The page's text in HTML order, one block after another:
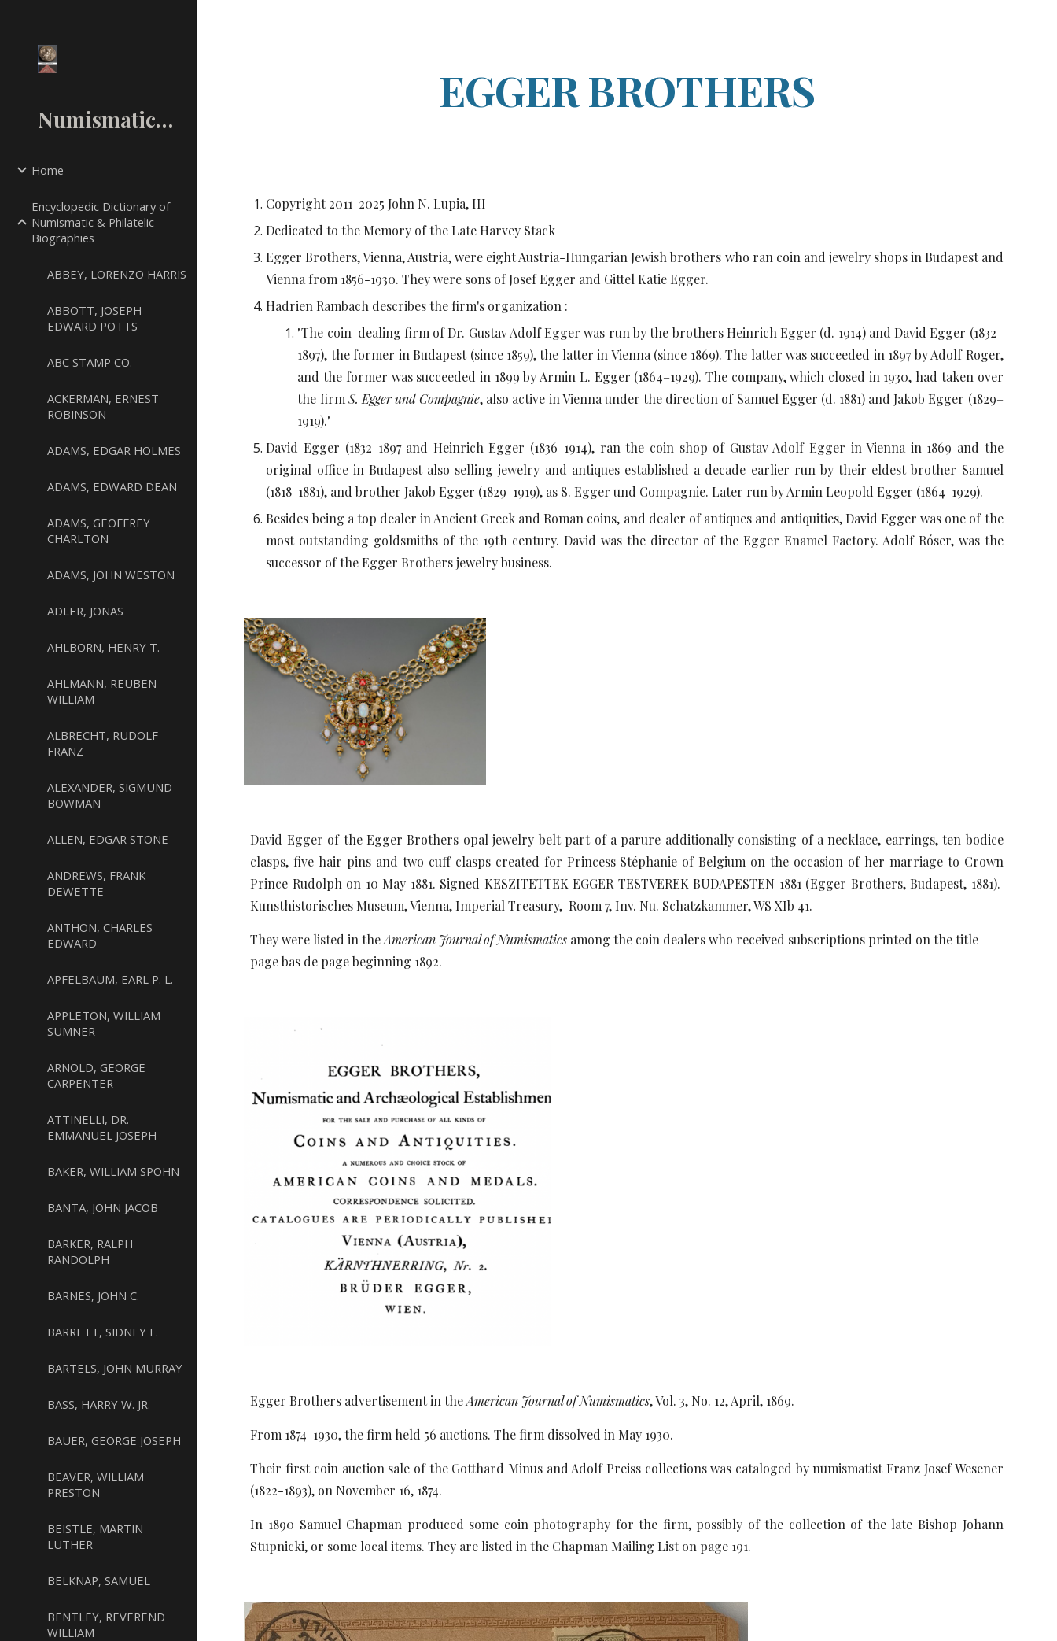
NumismaticMall.Com
Home
Encyclopedic Dictionary of
Numismatic & Philatelic
Biographies
ABBEY, LORENZO HARRIS
ABBOTT, JOSEPH
EDWARD POTTS
ABC STAMP CO.
ACKERMAN, ERNEST
ROBINSON
ADAMS, EDGAR HOLMES
ADAMS, EDWARD DEAN
ADAMS, GEOFFREY
CHARLTON
ADAMS, JOHN WESTON
ADLER, JONAS
AHLBORN, HENRY T.
AHLMANN, REUBEN
WILLIAM
ALBRECHT, RUDOLF
FRANZ
ALEXANDER, SIGMUND
BOWMAN
ALLEN, EDGAR STONE
ANDREWS, FRANK
DEWETTE
ANTHON, CHARLES
EDWARD
APFELBAUM, EARL P. L.
APPLETON, WILLIAM
SUMNER
ARNOLD, GEORGE
CARPENTER
ATTINELLI, DR.
EMMANUEL JOSEPH
BAKER, WILLIAM SPOHN
BANTA, JOHN JACOB
BARKER, RALPH
RANDOLPH
BARNES, JOHN C.
BARRETT, SIDNEY F.
BARTELS, JOHN MURRAY
BASS, HARRY W. JR.
BAUER, GEORGE JOSEPH
BEAVER, WILLIAM
PRESTON
BEISTLE, MARTIN
LUTHER
BELKNAP, SAMUEL
BENTLEY, REVEREND
WILLIAM
EGGER BROTHERS
Copyright 2011-2025 John N. Lupia, III
Dedicated to the Memory of the Late Harvey Stack
Egger Brothers, Vienna, Austria, were eight Austria-Hungarian Jewish brothers who ran coin and jewelry shops in Budapest and
Vienna from 1856-1930. They were sons of Josef Egger and Gittel Katie Egger.
Hadrien Rambach describes the firm's organization :
"The coin-dealing firm of Dr. Gustav Adolf Egger was run by the brothers Heinrich Egger (d. 1914) and David Egger (1832–
1897), the former in Budapest (since 1859), the latter in Vienna (since 1869). The latter was succeeded in 1897 by Adolf Roger,
and the former was succeeded in 1899 by Armin L. Egger (1864–1929). The company, which closed in 1930, had taken over
the firm S. Egger und Compagnie, also active in Vienna under the direction of Samuel Egger (d. 1881) and Jakob Egger (1829–
1919)."
David Egger (1832-1897 and Heinrich Egger (1836-1914), ran the coin shop of Gustav Adolf Egger in Vienna in 1869 and the
original office in Budapest also selling jewelry and antiques established a decade earlier run by their eldest brother Samuel
(1818-1881), and brother Jakob Egger (1829-1919), as S. Egger und Compagnie. Later run by Armin Leopold Egger (1864-1929).
Besides being a top dealer in Ancient Greek and Roman coins, and dealer of antiques and antiquities, David Egger was one of the
most outstanding goldsmiths of the 19th century. David was the director of the Egger Enamel Factory. Adolf Róser, was the
successor of the Egger Brothers jewelry business.
David Egger of the Egger Brothers opal jewelry belt part of a parure additionally consisting of a necklace, earrings, ten bodice
clasps, five hair pins and two cuff clasps created for Princess Stéphanie of Belgium on the occasion of her marriage to Crown
Prince Rudolph on 10 May 1881. Signed KESZITETTEK EGGER TESTVEREK BUDAPESTEN 1881 (Egger Brothers, Budapest, 1881).
Kunsthistorisches Museum, Vienna, Imperial Treasury, Room 7, Inv. Nu. Schatzkammer, WS XIb 41.
They were listed in theAmerican Journal of Numismatics among the coin dealers who received subscriptions printed on the title
page bas de page beginning 1892.
Egger Brothers advertisement in theAmerican Journal of Numismatics, Vol. 3, No. 12, April, 1869.
From 1874-1930, the firm held 56 auctions. The firm dissolved in May 1930.
Their first coin auction sale of the Gotthard Minus and Adolf Preiss collections was cataloged by numismatist Franz Josef Wesener
(1822-1893), on November 16, 1874.
In 1890 Samuel Chapman produced some coin photography for the firm, possibly of the collection of the late Bishop Johann
Stupnicki, or some local items. They are listed in the Chapman Mailing List on page 191.